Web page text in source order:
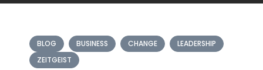
BLOG BUSINESS CHANGE
LEADERSHIP
ZEITGEIST